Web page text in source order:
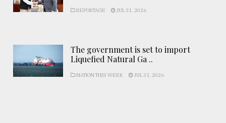
REPORTAGE JUL 31, 2026
The government is set to import
Liquefied Natural Ga ..
NATION THIS WEEK JUL 31, 2026